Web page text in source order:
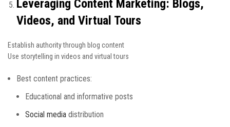
Leveraging Content Marketing: Blogs,
Videos, and Virtual Tours
Establish authority through blog content
Use storytelling in videos and virtual tours
Best content practices:
Educational and informative posts
Social media distribution